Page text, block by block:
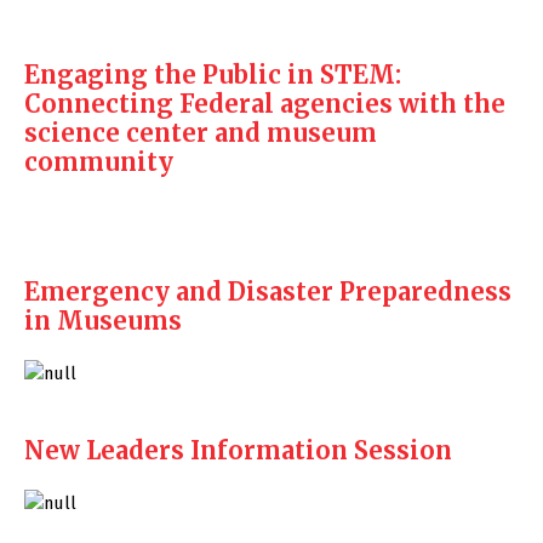
Engaging the Public in STEM:
Connecting Federal agencies with the
science center and museum
community
Emergency and Disaster Preparedness
in Museums
New Leaders Information Session